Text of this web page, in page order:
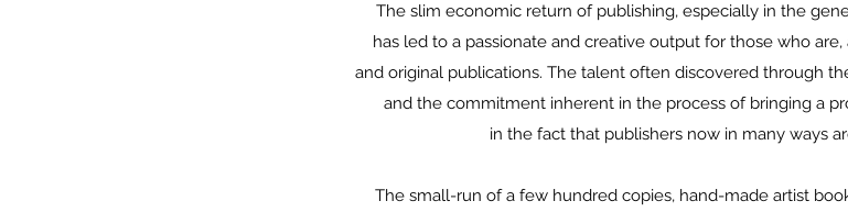
The slim economic return of publishing, especially in the
has led to a passionate and creative output for those who
and original publications. The talent often discovered through
and the commitment inherent in the process of bringing a
in the fact that publishers now in many ways
The small-run of a few hundred copies, hand-made artist